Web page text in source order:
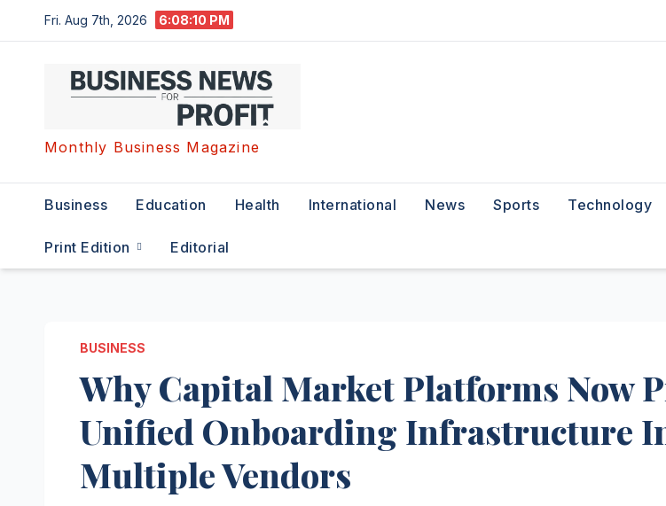
to
Fri. Aug 7th, 2026 6:08:11 PM
Monthly Business Magazine
Business Education Health International News Sports Technology
Print Edition Editorial
BUSINESS
Why Capital Market Platforms Now
Unified Onboarding Infrastructure
Multiple Vendors